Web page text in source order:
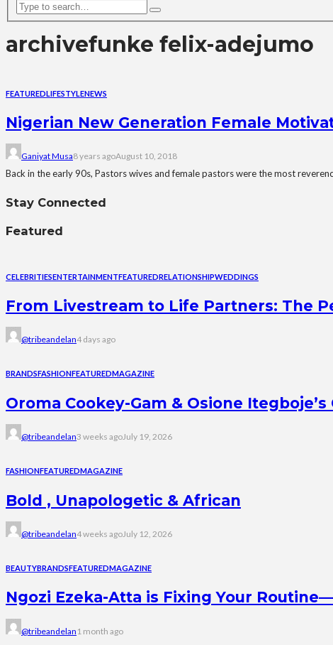
archivefunke felix-adejumo
FEATUREDLIFESTYLENEWS
Nigerian New Generation Female
Ganiyat Musa8 years agoAugust 10, 2018
Back in the early 90s, Pastors wives and female pastors were the most
Stay Connected
Featured
CELEBRITIESENTERTAINMENTFEATUREDRELATIONSHIPWEDDINGS
From Livestream to Life Partners: The
@tribeandelan4 days ago
BRANDSFASHIONFEATUREDMAGAZINE
Oroma Cookey-Gam & Osione
@tribeandelan3 weeks agoJuly 19, 2026
FASHIONFEATUREDMAGAZINE
Bold , Unapologetic & African
@tribeandelan4 weeks agoJuly 12, 2026
BEAUTYBRANDSFEATUREDMAGAZINE
Ngozi Ezeka-Atta is Fixing Your
@tribeandelan 1 month ago